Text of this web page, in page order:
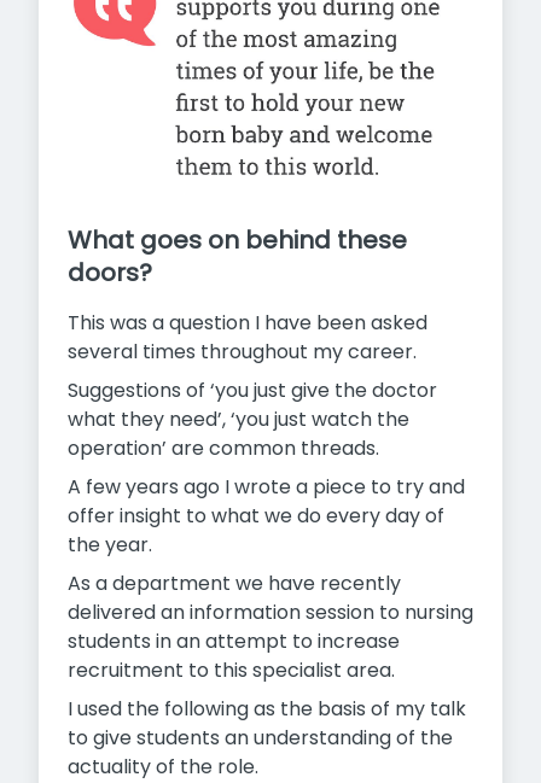
What goes on behind these
doors?
This was a question I have been asked
several times throughout my career.
Suggestions of ‘you just give the doctor
what they need’, ‘you just watch the
operation’ are common threads.
A few years ago I wrote a piece to try and
offer insight to what we do every day of
the year.
As a department we have recently
delivered an information session to nursing
students in an attempt to increase
recruitment to this specialist area.
I used the following as the basis of my talk
to give students an understanding of the
actuality of the role.